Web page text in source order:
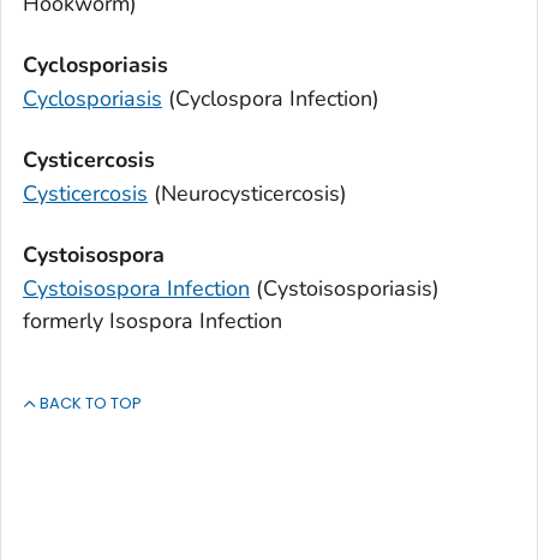
Cyclosporiasis
Cyclosporiasis (Cyclospora Infection)
Cysticercosis
Cysticercosis (Neurocysticercosis)
Cystoisospora
Cystoisospora Infection (Cystoisosporiasis)
formerly Isospora Infection
BACK TO TOP